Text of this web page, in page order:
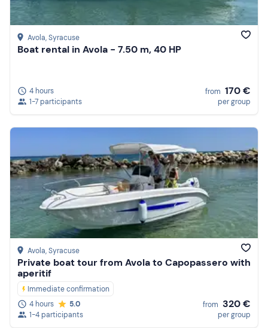
Avola, Syracuse
Boat rental in Avola - 7.50 m, 40 HP
4 hours
1-7 participants
from 170 €
per group
Avola, Syracuse
Private boat tour from Avola to Capopassero with
aperitif
Immediate confirmation
4 hours
5.0
1-4 participants
from 320 €
per group